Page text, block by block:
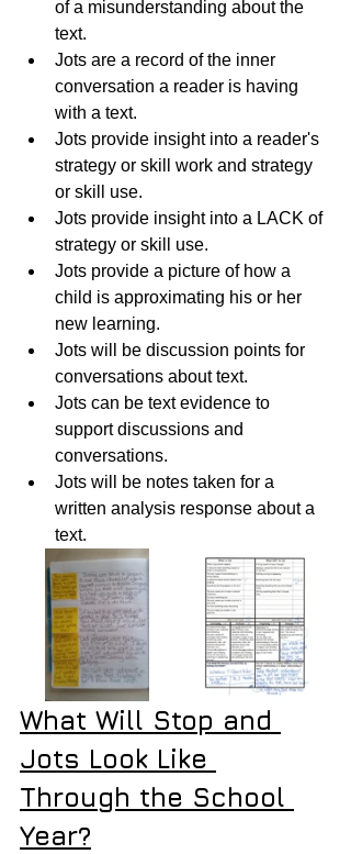
of a misunderstanding about the
text.
Jots are a record of the inner
conversation a reader is having
with a text.
Jots provide insight into a reader's
strategy or skill work and strategy
or skill use.
Jots provide insight into a LACK of
strategy or skill use.
Jots provide a picture of how a
child is approximating his or her
new learning.
Jots will be discussion points for
conversations about text.
Jots can be text evidence to
support discussions and
conversations.
Jots will be notes taken for a
written analysis response about a
text.
What Will Stop and
Jots Look Like
Through the School
Year?